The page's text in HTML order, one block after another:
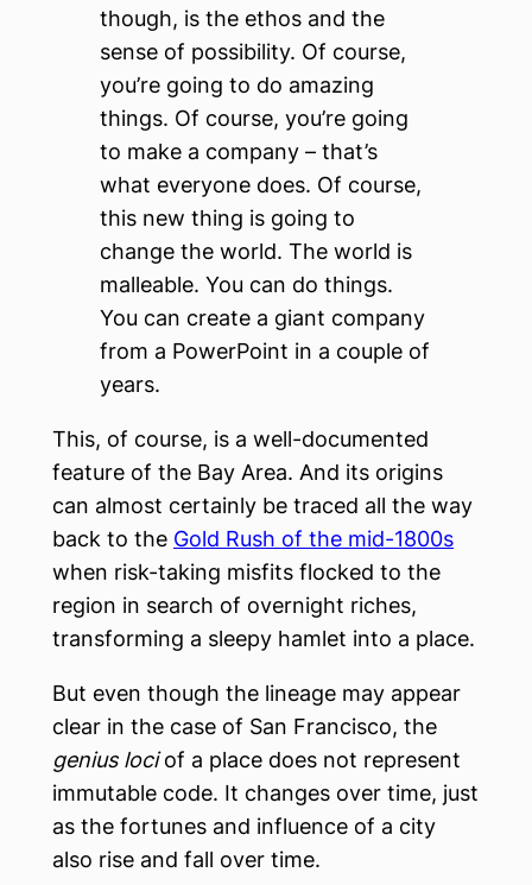
though, is the ethos and the
sense of possibility. Of course,
you’re going to do amazing
things. Of course, you’re going
to make a company – that’s
what everyone does. Of course,
this new thing is going to
change the world. The world is
malleable. You can do things.
You can create a giant company
from a PowerPoint in a couple of
years.
This, of course, is a well-documented
feature of the Bay Area. And its origins
can almost certainly be traced all the way
back to the Gold Rush of the mid-1800s
when risk-taking misfits flocked to the
region in search of overnight riches,
transforming a sleepy hamlet into a place.
But even though the lineage may appear
clear in the case of San Francisco, the
genius lociof a place does not represent
immutable code. It changes over time, just
as the fortunes and influence of a city
also rise and fall over time.